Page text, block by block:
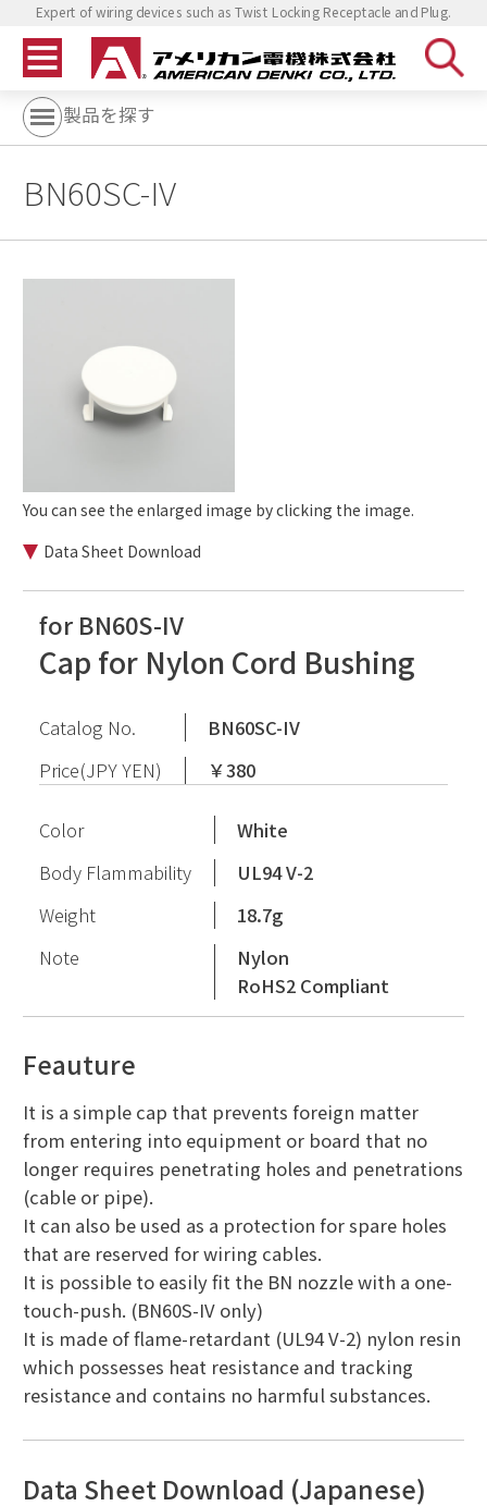
Expert of wiring devices such as Twist Locking Receptacle and Plug.
製品を探す
BN60SC-IV
You can see the enlarged image by clicking the image.
Data Sheet Download
for BN60S-IV
Cap for Nylon Cord Bushing
Catalog No.
BN60SC-IV
Price(JPY YEN)
￥380
Color
White
Body Flammability
UL94 V-2
Weight
18.7g
Note
Nylon
RoHS2 Compliant
Feauture
It is a simple cap that prevents foreign matter
from entering into equipment or board that no
longer requires penetrating holes and penetrations
(cable or pipe).
It can also be used as a protection for spare holes
that are reserved for wiring cables.
It is possible to easily fit the BN nozzle with a one-
touch-push. (BN60S-IV only)
It is made of flame-retardant (UL94 V-2) nylon resin
which possesses heat resistance and tracking
resistance and contains no harmful substances.
Data Sheet Download (Japanese)